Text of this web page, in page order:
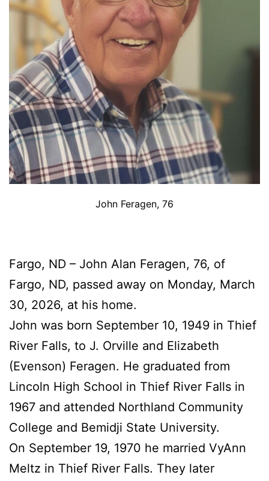
John Feragen, 76
Fargo, ND – John Alan Feragen, 76, of
Fargo, ND, passed away on Monday, March
30, 2026, at his home.
John was born September 10, 1949 in Thief
River Falls, to J. Orville and Elizabeth
(Evenson) Feragen. He graduated from
Lincoln High School in Thief River Falls in
1967 and attended Northland Community
College and Bemidji State University.
On September 19, 1970 he married VyAnn
Meltz in Thief River Falls. They later